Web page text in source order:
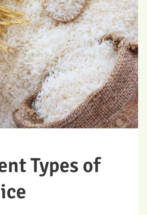
Types of